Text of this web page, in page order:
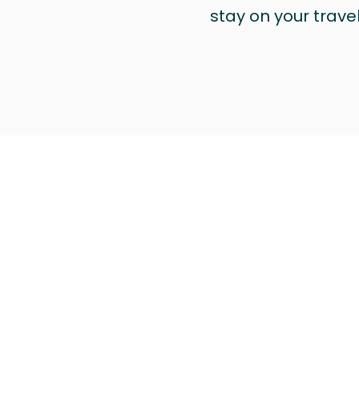
stay on your